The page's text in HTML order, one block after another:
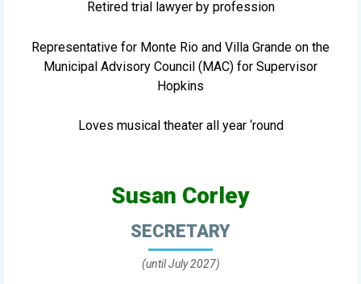
Retired trial lawyer by profession
Representative for Monte Rio and Villa Grande on the
Municipal Advisory Council (MAC) for Supervisor
Hopkins
Loves musical theater all year ‘round
Susan Corley
SECRETARY
(until July 2027)